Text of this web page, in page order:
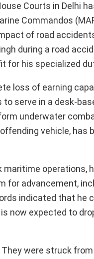
Courts in Delhi
Commandos
of road
during a road
for his specialized
loss of earning
serve in a desk-
underwater
vehicle, has
maritime operations,
for advancement,
indicated that he
now expected to
were struck from